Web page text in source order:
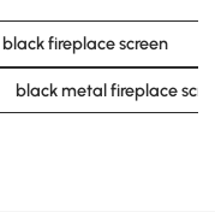
black fireplace screen
black metal fireplace